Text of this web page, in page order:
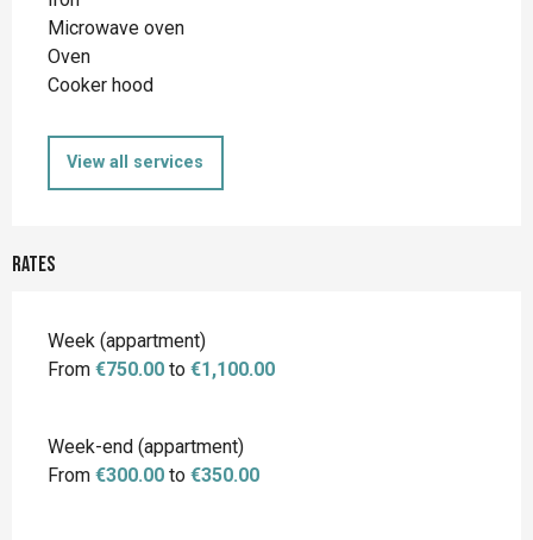
Microwave oven
Oven
Cooker hood
View all services
Rates
Rates 2026
Week (appartment)
From €750.00 to €1,100.00
Week-end (appartment)
From €300.00 to €350.00